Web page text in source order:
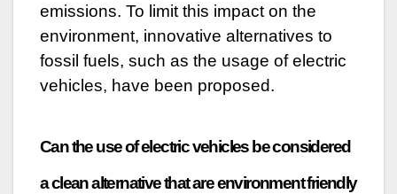
emissions. To limit this impact on the
environment, innovative alternatives to
fossil fuels, such as the usage of electric
vehicles, have been proposed.
Can the use of electric vehicles be considered
a clean alternative that are environment friendly